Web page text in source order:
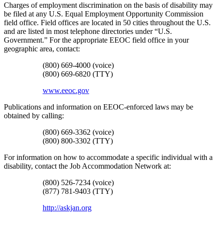
Charges of employment discrimination on the basis of disability may
be filed at any U.S. Equal Employment Opportunity Commission
field office. Field offices are located in 50 cities throughout the U.S.
and are listed in most telephone directories under “U.S.
Government.” For the appropriate EEOC field office in your
geographic area, contact:
(800) 669-4000 (voice)
(800) 669-6820 (TTY)
www.eeoc.gov
Publications and information on EEOC-enforced laws may be
obtained by calling:
(800) 669-3362 (voice)
(800) 800-3302 (TTY)
For information on how to accommodate a specific individual with a
disability, contact the Job Accommodation Network at:
(800) 526-7234 (voice)
(877) 781-9403 (TTY)
http://askjan.org